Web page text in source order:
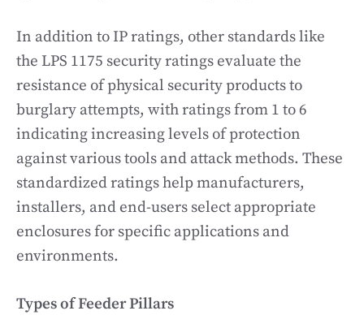
In addition to IP ratings, other standards like
the LPS 1175 security ratings evaluate the
resistance of physical security products to
burglary attempts, with ratings from 1 to 6
indicating increasing levels of protection
against various tools and attack methods. These
standardized ratings help manufacturers,
installers, and end-users select appropriate
enclosures for specific applications and
environments.
Types of Feeder Pillars